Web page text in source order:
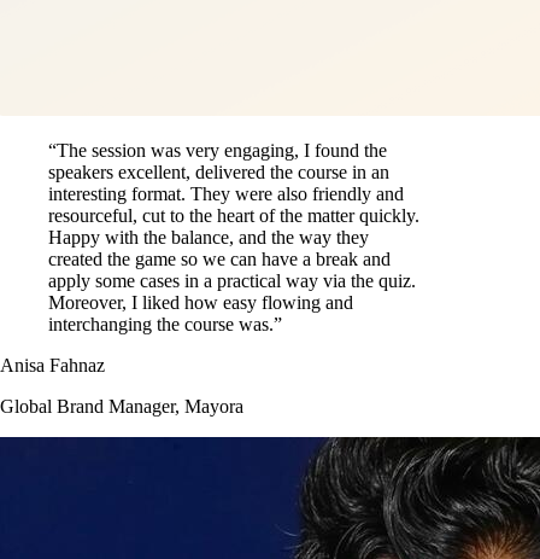
“The session was very engaging, I found the
speakers excellent, delivered the course in an
interesting format. They were also friendly and
resourceful, cut to the heart of the matter quickly.
Happy with the balance, and the way they
created the game so we can have a break and
apply some cases in a practical way via the quiz.
Moreover, I liked how easy flowing and
interchanging the course was.”
Anisa Fahnaz
Global Brand Manager, Mayora